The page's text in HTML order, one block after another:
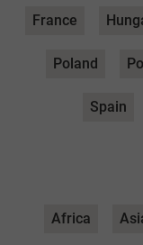
France
Poland
Spain
Africa